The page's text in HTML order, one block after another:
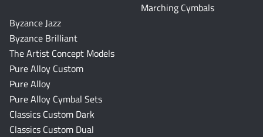
Byzance Jazz
Byzance Brilliant
The Artist Concept Models
Pure Alloy Custom
Pure Alloy
Pure Alloy Cymbal Sets
Classics Custom Dark
Classics Custom Dual
Marching Cymbals